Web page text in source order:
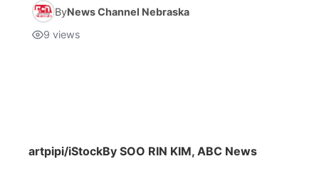
ByNews Channel Nebraska
9 views
artpipi/iStockBy SOO RIN KIM, ABC News